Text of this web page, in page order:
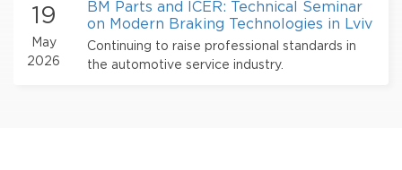
19
May
2026
BM Parts and ICER: Technical Seminar
on Modern Braking Technologies in Lviv
Continuing to raise professional standards in
the automotive service industry.